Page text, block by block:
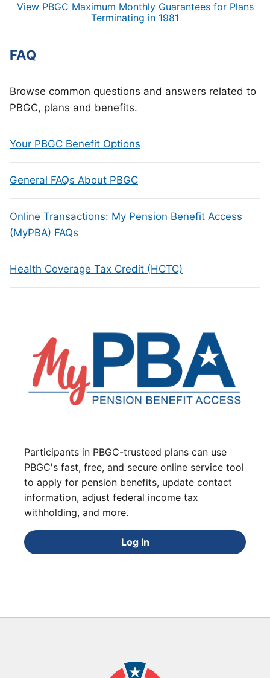
View PBGC Maximum Monthly Guarantees for Plans
Terminating in 1981
FAQ
Browse common questions and answers related to
PBGC, plans and benefits.
Your PBGC Benefit Options
General FAQs About PBGC
Online Transactions: My Pension Benefit Access
(MyPBA) FAQs
Health Coverage Tax Credit (HCTC)
Participants in PBGC-trusteed plans can use
PBGC's fast, free, and secure online service tool
to apply for pension benefits, update contact
information, adjust federal income tax
withholding, and more.
Log In